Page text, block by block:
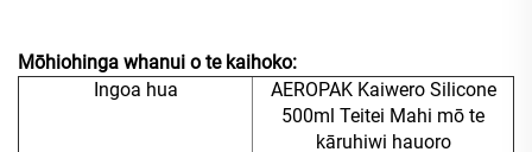
Mōhiohinga whanui o te kaihoko:
Ingoa hua
AEROPAK Kaiwero Silicone
500ml Teitei Mahi mō te
kāruhiwi hauoro